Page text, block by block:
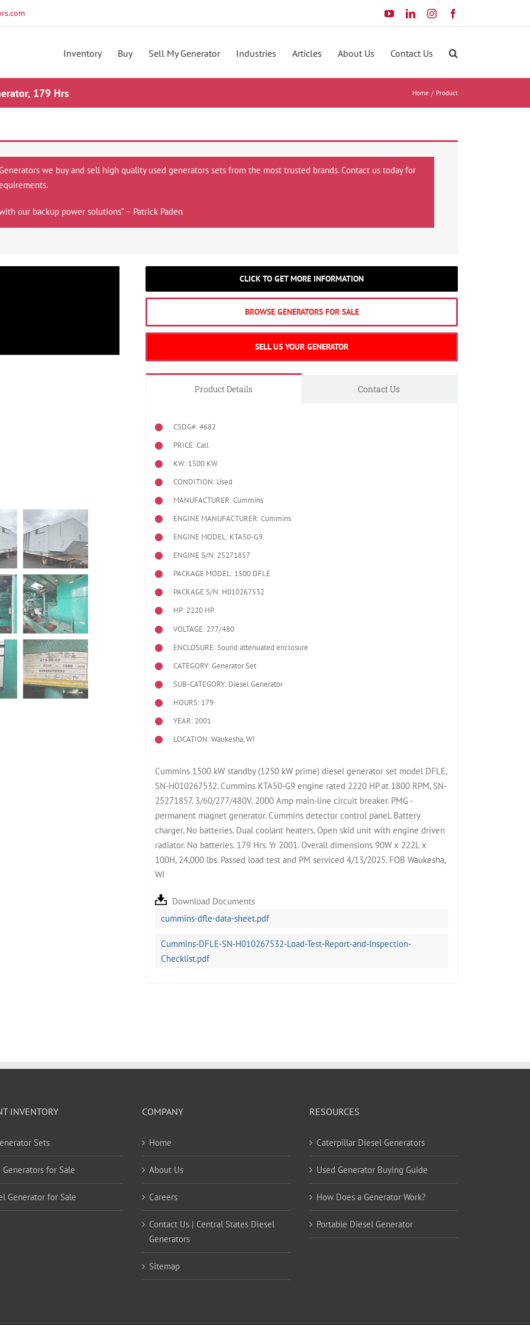
YouTubeLinkedInInstagram
Inventory Buy Sell My Generator Industries Articles About Us Contact Us
179 Hrs Home Product
we buy and sell high quality used generators sets from the most trusted brands. Contact us today for
our backup power solutions” ~ Patrick Paden
CLICK TO GET MORE INFORMATION
BROWSE GENERATORS FOR SALE
SELL US YOUR GENERATOR
Product Details Contact Us
CSDG#: 4682
PRICE: Call
KW: 1500 KW
CONDITION: Used
MANUFACTURER: Cummins
ENGINE MANUFACTURER: Cummins
ENGINE MODEL: KTA50-G9
ENGINE S/N: 25271857
PACKAGE MODEL: 1500 DFLE
PACKAGE S/N: H010267532
HP: 2220 HP
VOLTAGE: 277/480
ENCLOSURE: Sound attenuated enclosure
CATEGORY: Generator Set
SUB-CATEGORY: Diesel Generator
HOURS: 179
YEAR: 2001
LOCATION: Waukesha, WI
Cummins 1500 kW standby (1250 kW prime) diesel generator set model DFLE,
SN-H010267532. Cummins KTA50-G9 engine rated 2220 HP at 1800 RPM, SN-
25271857. 3/60/277/480V. 2000 Amp main-line circuit breaker. PMG -
permanent magnet generator. Cummins detector control panel. Battery
charger. No batteries. Dual coolant heaters. Open skid unit with engine driven
radiator. No batteries. 179 Hrs. Yr 2001. Overall dimensions 90W x 222L x
100H, 24,000 lbs. Passed load test and PM serviced 4/13/2025. FOB Waukesha,
WI
Download Documents
cummins-dfle-data-sheet.pdf
Cummins-DFLE-SN-H010267532-Load-Test-Report-and-Inspection-
Checklist.pdf
INVENTORY
Sets
Generators for Sale
Generator for Sale
COMPANY
Home
About Us
Careers
Contact Us | Central States Diesel
Generators
Sitemap
RESOURCES
Caterpillar Diesel Generators
Used Generator Buying Guide
How Does a Generator Work?
Portable Diesel Generator